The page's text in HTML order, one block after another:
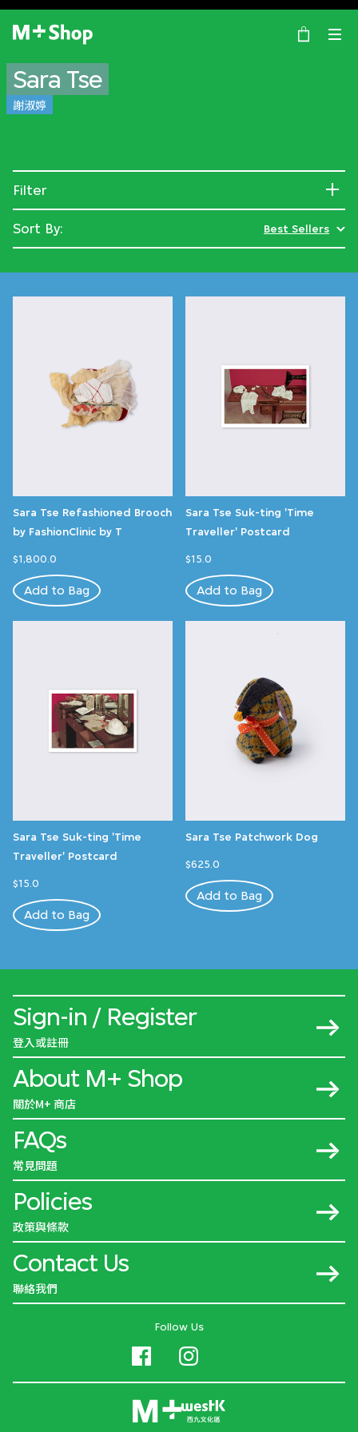
×
M+ Shop
Sara Tse
謝淑婷
Filter
Sort By: Best Sellers
Sara Tse Refashioned Brooch
by FashionClinic by T
$1,800.0
Add to Bag
Sara Tse Suk-ting 'Time
Traveller' Postcard
$15.0
Add to Bag
Sara Tse Suk-ting 'Time
Traveller' Postcard
$15.0
Add to Bag
Sara Tse Patchwork Dog
$625.0
Add to Bag
Sign-in / Register
登入或註冊
About M+ Shop
關於M+ 商店
FAQs
常見問題
Policies
政策與條款
Contact Us
聯絡我們
Follow Us